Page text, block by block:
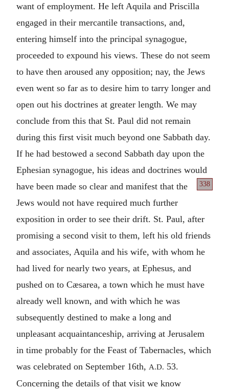
want of employment. He left Aquila and Priscilla
engaged in their mercantile transactions, and,
entering himself into the principal synagogue,
proceeded to expound his views. These do not seem
to have then aroused any opposition; nay, the Jews
even went so far as to desire him to tarry longer and
open out his doctrines at greater length. We may
conclude from this that St. Paul did not remain
during this first visit much beyond one Sabbath day.
If he had bestowed a second Sabbath day upon the
Ephesian synagogue, his ideas and doctrines would
have been
338
made so clear and manifest that the
Jews would not have required much further
exposition in order to see their drift. St. Paul, after
promising a second visit to them, left his old friends
and associates, Aquila and his wife, with whom he
had lived for nearly two years, at Ephesus, and
pushed on to Cæsarea, a town which he must have
already well known, and with which he was
subsequently destined to make a long and
unpleasant acquaintanceship, arriving at Jerusalem
in time probably for the Feast of Tabernacles, which
was celebrated on September 16th, A.D. 53.
Concerning the details of that visit we know